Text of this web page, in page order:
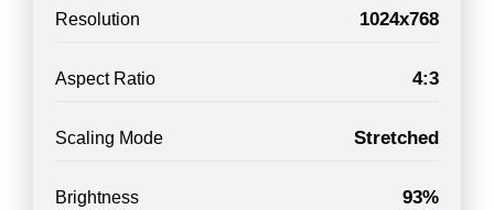
Resolution 1024x768
Aspect Ratio 4:3
Scaling Mode Stretched
Brightness 93%